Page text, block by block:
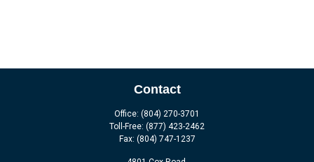
Contact
Office: (804) 270-3701
Toll-Free: (877) 423-2462
Fax: (804) 747-1237